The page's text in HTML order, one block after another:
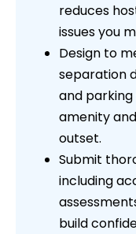
reduces
issues you
Design to
separation
and
amenity
outset.
Submit
including
build